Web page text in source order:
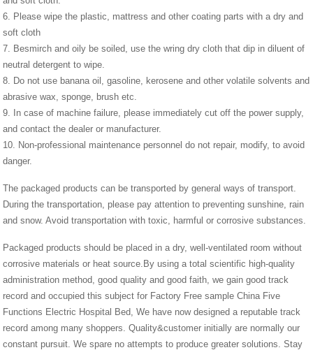
6. Please wipe the plastic, mattress and other coating parts with a dry and
soft cloth
7. Besmirch and oily be soiled, use the wring dry cloth that dip in diluent of
neutral detergent to wipe.
8. Do not use banana oil, gasoline, kerosene and other volatile solvents and
abrasive wax, sponge, brush etc.
9. In case of machine failure, please immediately cut off the power supply,
and contact the dealer or manufacturer.
10. Non-professional maintenance personnel do not repair, modify, to avoid
danger.
The packaged products can be transported by general ways of transport.
During the transportation, please pay attention to preventing sunshine, rain
and snow. Avoid transportation with toxic, harmful or corrosive substances.
Packaged products should be placed in a dry, well-ventilated room without
corrosive materials or heat source.By using a total scientific high-quality
administration method, good quality and good faith, we gain good track
record and occupied this subject for Factory Free sample China Five
Functions Electric Hospital Bed, We have now designed a reputable track
record among many shoppers. Quality&customer initially are normally our
constant pursuit. We spare no attempts to produce greater solutions. Stay